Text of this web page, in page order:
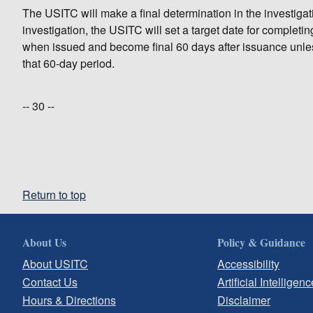
The USITC will make a final determination in the
investigation, the USITC will set a target date for
when issued and become final 60 days after issuance
that 60-day period.
-- 30 --
Return to top
About Us
About USITC
Contact Us
Hours & Directions
Policy & Guidance
Accessibility
Artificial
Disclaimer